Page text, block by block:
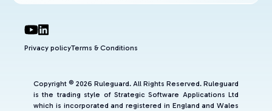
Privacy policyTerms & Conditions
Copyright © 2026 Ruleguard. All Rights Reserved. Ruleguard
is the trading style of Strategic Software Applications Ltd
which is incorporated and registered in England and Wales